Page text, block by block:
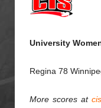
University
Regina 78
More scores at